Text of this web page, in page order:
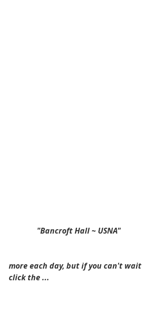
"Bancroft Hall ~ USNA"
more each day, but if you can't wait
click the ...